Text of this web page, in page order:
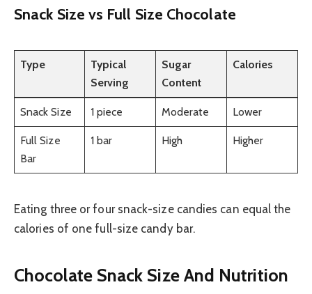
Snack Size vs Full Size Chocolate
Type
Typical
Serving
Sugar
Content
Calories
Snack Size 1 piece Moderate Lower
Full Size
Bar
1 bar High Higher
Eating three or four snack-size candies can equal the
calories of one full-size candy bar.
Chocolate Snack Size And Nutrition